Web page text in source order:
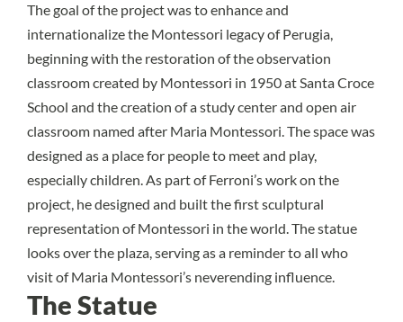
The goal of the project was to enhance and
internationalize the Montessori legacy of Perugia,
beginning with the restoration of the observation
classroom created by Montessori in 1950 at Santa Croce
School and the creation of a study center and open air
classroom named after Maria Montessori. The space was
designed as a place for people to meet and play,
especially children. As part of Ferroni’s work on the
project, he designed and built the first sculptural
representation of Montessori in the world. The statue
looks over the plaza, serving as a reminder to all who
visit of Maria Montessori’s neverending influence.
The Statue